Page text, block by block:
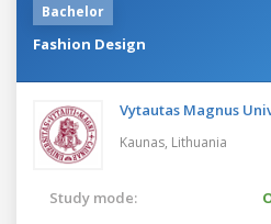
Bachelor
Fashion Design
Vytautas Magnus
Kaunas, Lithuania
Study mode: